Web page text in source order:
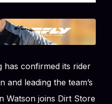
has confirmed its rider
leading the team’s
Watson joins Dirt Store